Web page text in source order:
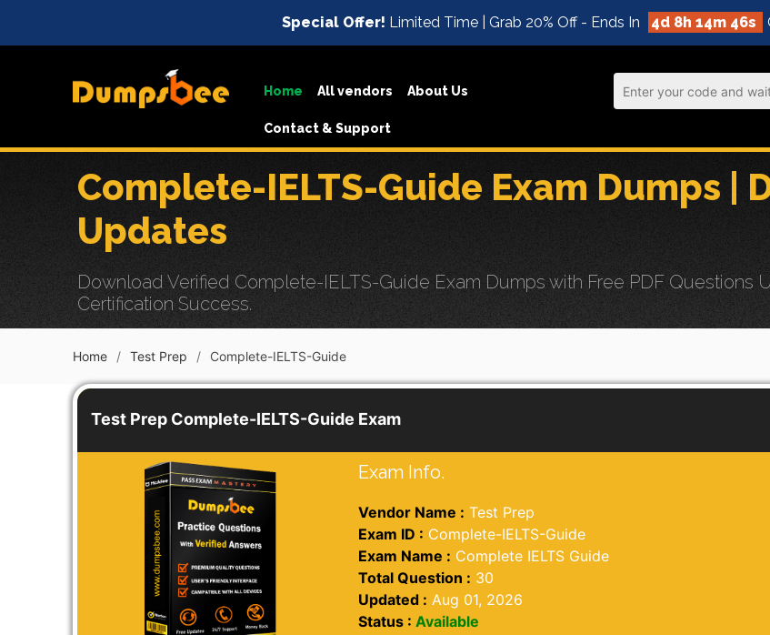
Special Offer! Limited Time | Grab 20% Off - Ends In 4d 8h 14m 44s
Home All vendors About Us
Contact & Support
Complete-IELTS-Guide Exam Dumps |
Updates
Download Verified Complete-IELTS-Guide Exam Dumps with Free PDF Questions
Certification Success.
Home Test Prep Complete-IELTS-Guide
Test Prep Complete-IELTS-Guide Exam
Exam Info.
Vendor Name : Test Prep
Exam ID : Complete-IELTS-Guide
Exam Name : Complete IELTS Guide
Total Question : 30
Updated : Aug 01, 2026
Status : Available